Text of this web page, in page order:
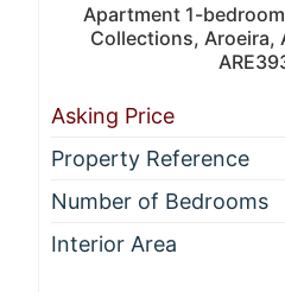
Apartment 1-
Collections, Aroeira,
Asking Price
Property Reference
Number of Bedrooms
Interior Area